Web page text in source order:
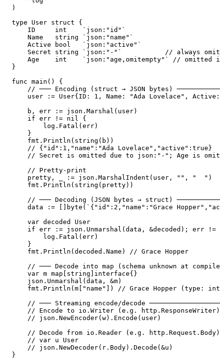
)
type User struct {
    ID     int    `json:"id"`
    Name   string `json:"name"`
    Active bool   `json:"active"`
Secret string `json:"-"`           // always
Age    int    `json:"age,omitempty"` // omitted
}
func main() {
// ─── Encoding (struct → JSON bytes)
user := User{ID: 1, Name: "Ada Lovelace",
    b, err := json.Marshal(user)
    if err != nil {
        log.Fatal(err)
    }
    fmt.Println(string(b))
    // {"id":1,"name":"Ada Lovelace","active":true}
// Secret is omitted due to json:"-"; Age is
    // Pretty-print
    pretty, _ := json.MarshalIndent(user, "", "  ")
    fmt.Println(string(pretty))
// ─── Decoding (JSON bytes → struct)
data := []byte(`{"id":2,"name":"Grace
    var decoded User
if err := json.Unmarshal(data, &decoded); err !=
        log.Fatal(err)
    }
    fmt.Println(decoded.Name) // Grace Hopper
// ─── Decode into map (schema unknown at
    var m map[string]interface{}
    json.Unmarshal(data, &m)
fmt.Println(m["name"]) // Grace Hopper (type:
// ─── Streaming encode/decode
// Encode to io.Writer (e.g.
    // json.NewEncoder(w).Encode(user)
// Decode from io.Reader (e.g.
    // var u User
    // json.NewDecoder(r.Body).Decode(&u)
}